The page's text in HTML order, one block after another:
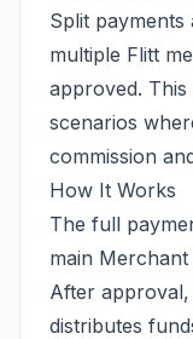
Split
multiple Flitt
approved. This
scenarios
commission
How It Works
The full
main Merchant
After approval,
distributes